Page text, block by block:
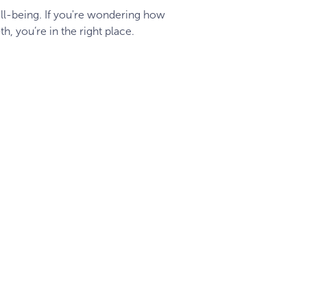
being. If you're wondering how
you’re in the right place.